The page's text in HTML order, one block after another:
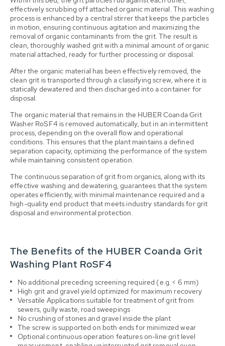
effectively scrubbing off attached organic material. This washing
process is enhanced by a central stirrer that keeps the particles
in motion, ensuring continuous agitation and maximizing the
removal of organic contaminants from the grit. The result is
clean, thoroughly washed grit with a minimal amount of organic
material attached, ready for further processing or disposal.
After the organic material has been effectively removed, the
clean grit is transported through a classifying screw, where it is
statically dewatered and then discharged into a container for
disposal.
The organic material that remains in the HUBER Coanda Grit
Washer RoSF4 is removed automatically, but in an intermittent
process, depending on the overall flow and operational
conditions. This ensures that the plant maintains a defined
separation capacity, optimizing the performance of the system
while maintaining consistent operation.
The continuous separation of grit from organics, along with its
effective washing and dewatering, guarantees that the system
operates efficiently, with minimal maintenance required and a
high-quality end product that meets industry standards for grit
disposal and environmental protection.
The Benefits of the HUBER Coanda Grit
Washing Plant RoSF4
No additional preceding screening required (e.g. < 6 mm)
High grit and gravel yield optimized for maximum recovery
Versatile Applications suitable for treatment of grit from
sewers, gully waste, road sweepings
No crushing of stones and gravel inside the plant
The screw is supported on both ends for minimized wear
Optional continuous operation features on-line grit level